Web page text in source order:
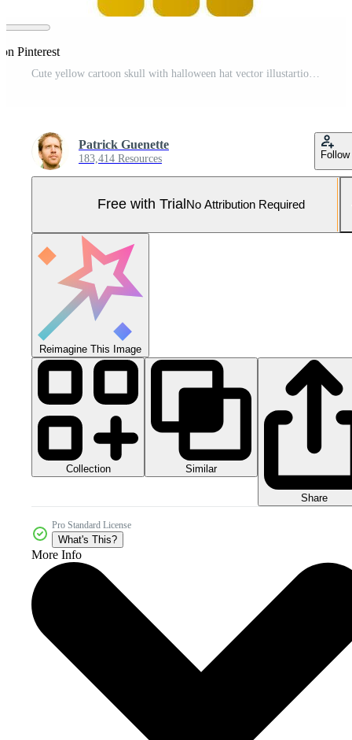
Pinterest
Patrick Guenette
183,414 Resources Follow
Free with Trial No Attribution Required
Reimagine This Image
Collection Similar
Share
Pro Standard License
What's This?
More Info